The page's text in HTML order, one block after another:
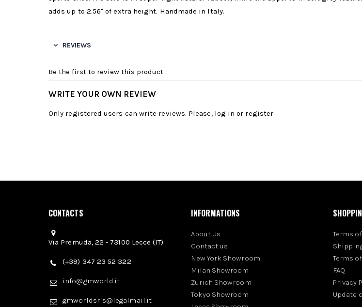
adds up to 2.56" of extra height. Handmade in Italy.
REVIEWS
Be the first to review this product
WRITE YOUR OWN REVIEW
Only registered users can write reviews. Please, log in or register
CONTACTS
Via Premuda, 22 - 73100 Lecce (IT)
(+39) 347 23 52 322
info@gmworld.it
gmworldsrls@legalmail.it
INFORMATIONS
About Us
Contact us
New York Showroom
Milan Showroom
Zurich Showroom
Tokyo Showroom
Terms
Terms
FAQ
Privacy
Update